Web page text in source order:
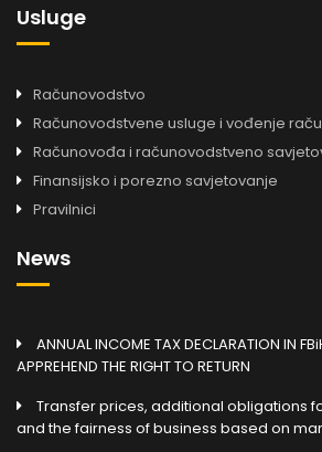
Usluge
Računovodstvo
Računovodstvene usluge i vođenje
Računovođa i računovodstveno
Finansijsko i porezno savjetovanje
Pravilnici
News
ANNUAL INCOME TAX DECLARATION IN
APPREHEND THE RIGHT TO RETURN
Transfer prices, additional obligations
and the fairness of business based on